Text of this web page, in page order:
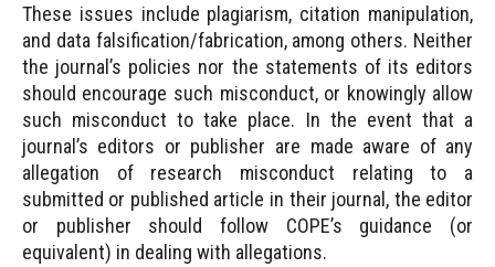
These issues include plagiarism, citation manipulation,
and data falsification/fabrication, among others. Neither
the journal’s policies nor the statements of its editors
should encourage such misconduct, or knowingly allow
such misconduct to take place. In the event that a
journal’s editors or publisher are made aware of any
allegation of research misconduct relating to a
submitted or published article in their journal, the editor
or publisher should follow COPE’s guidance (or
equivalent) in dealing with allegations.